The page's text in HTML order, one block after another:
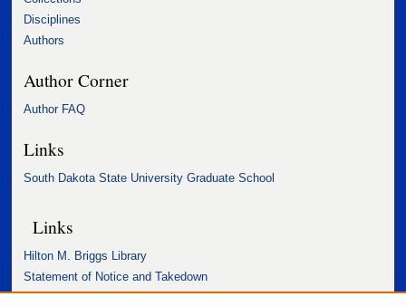
Disciplines
Authors
Author Corner
Author FAQ
Links
South Dakota State University Graduate School
Links
Hilton M. Briggs Library
Statement of Notice and Takedown
Accessibility Statement